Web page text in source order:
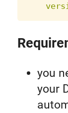
you
your